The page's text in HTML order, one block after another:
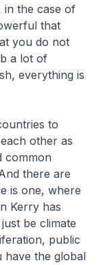
the case of
that
you do not
a lot of
everything is
to
other as
common
there are
is one, where
Kerry has
be climate
public
have the global